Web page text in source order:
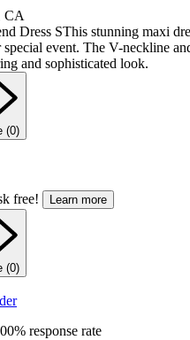
CA
Dress SThis stunning maxi
event. The V-neckline
and sophisticated look.
(0)
free! Learn more
(0)
response rate